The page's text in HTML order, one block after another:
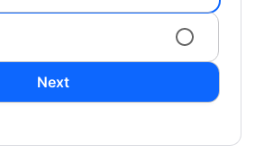
Next